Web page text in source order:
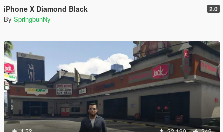
iPhone X Diamond Black 2.0
By SpringbunNy